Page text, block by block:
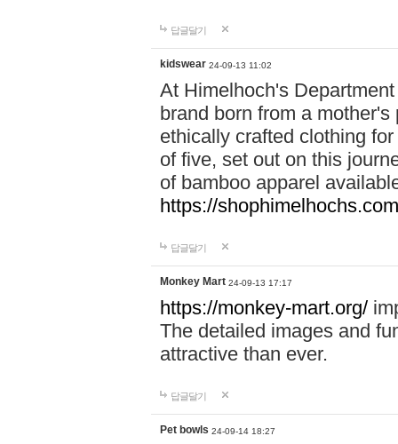
답글달기
kidswear 24-09-13 11:02
At Himelhoch's
brand born from a
ethically crafted clothing
of five, set out on this
of bamboo apparel
https://
답글달기
Monkey Mart 24-09-13 17:17
https://monkey-mart.org/
The detailed images and
attractive than ever.
답글달기
Pet bowls 24-09-14 18:27